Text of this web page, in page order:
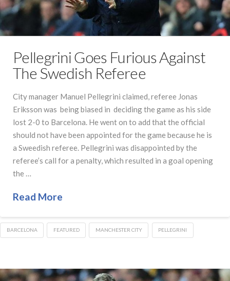
Pellegrini Goes Furious Against
The Swedish Referee
City manager Manuel Pellegrini claimed, referee Jonas
Eriksson was being biased in deciding the game as his side
lost 2-0 to Barcelona. He went on to add that the official
should not have been appointed for the game because he is
a Sweedish referee. Pellegrini was disappointed by the
referee’s call for a penalty, which resulted in a goal opening
the …
Read More
BARCELONA FEATURED MANCHESTER CITY PELLEGRINI